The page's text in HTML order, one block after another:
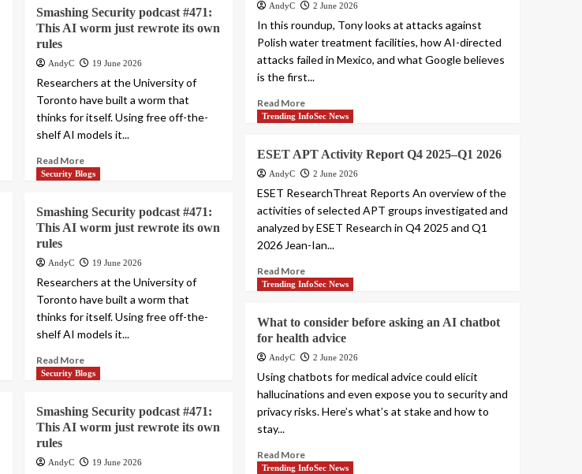
Smashing Security podcast #471:
This AI worm just rewrote its own
rules
AndyC 19 June 2026
Researchers at the University of
Toronto have built a worm that
thinks for itself. Using free off-the-
shelf AI models it...
Read More
Security Blogs
Smashing Security podcast #471:
This AI worm just rewrote its own
rules
AndyC 19 June 2026
Researchers at the University of
Toronto have built a worm that
thinks for itself. Using free off-the-
shelf AI models it...
Read More
Security Blogs
Smashing Security podcast #471:
This AI worm just rewrote its own
rules
AndyC 19 June 2026
AndyC 2 June 2026
In this roundup, Tony looks at attacks against
Polish water treatment facilities, how AI-directed
attacks failed in Mexico, and what Google believes
is the first...
Read More
Trending InfoSec News
ESET APT Activity Report Q4 2025–Q1 2026
AndyC 2 June 2026
ESET ResearchThreat Reports An overview of the
activities of selected APT groups investigated and
analyzed by ESET Research in Q4 2025 and Q1
2026 Jean-Ian...
Read More
Trending InfoSec News
What to consider before asking an AI chatbot
for health advice
AndyC 2 June 2026
Using chatbots for medical advice could elicit
hallucinations and even expose you to security and
privacy risks. Here’s what’s at stake and how to
stay...
Read More
Trending InfoSec News